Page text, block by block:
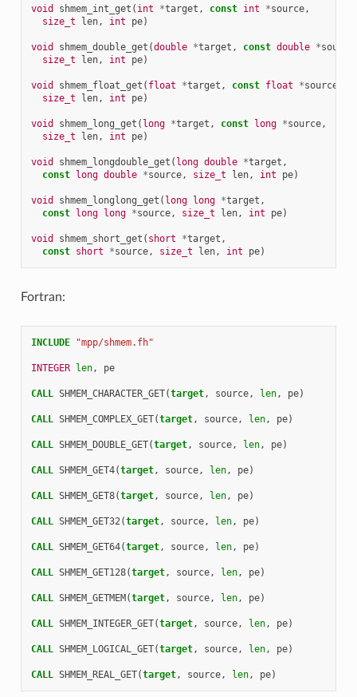
void shmem_int_get ( int *target , const int *source,
size_t
len, int pe)
void shmem_double_get (double *target , const double *source
size_t
len, int pe)
void shmem_float_get ( float *target , const float *source
size_t
len, int pe)
void shmem_long_get ( long *target , const long *source,
size_t
len, int pe)
void shmem_longdouble_get ( long double *target ,
const long double *source, size_t len, int pe)
void shmem_longlong_get ( long long *target ,
const long long *source, size_t len, int pe)
void shmem_short_get ( short *target ,
const short *source, size_t len, int pe)
Fortran:
INCLUDE "mpp/shmem.fh"
INTEGER len, pe
CALL SHMEM_CHARACTER_GET(target, source, len, pe)
CALL SHMEM_COMPLEX_GET(target, source, len, pe)
CALL SHMEM_DOUBLE_GET(target, source, len, pe)
CALL SHMEM_GET4(target, source, len, pe)
CALL SHMEM_GET8(target, source, len, pe)
CALL SHMEM_GET32(target, source, len, pe)
CALL SHMEM_GET64(target, source, len, pe)
CALL SHMEM_GET128(target, source, len, pe)
CALL SHMEM_GETMEM(target, source, len, pe)
CALL SHMEM_INTEGER_GET(target, source, len, pe)
CALL SHMEM_LOGICAL_GET(target, source, len, pe)
CALL SHMEM_REAL_GET(target, source, len, pe)